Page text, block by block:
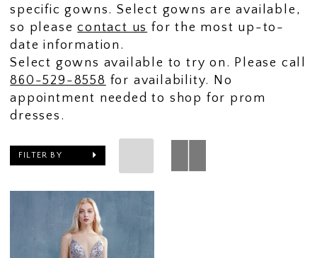
specific gowns. Select gowns are available,
so pleasecontact us for the most up-to-
date information.
Select gowns available to try on. Please call
860-529-8558 for availability. No
appointment needed to shop for prom
dresses.
FILTER BY